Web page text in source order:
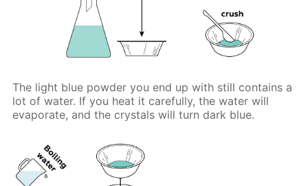
The light blue powder you end up with still contains a
lot of water. If you heat it carefully, the water will
evaporate, and the crystals will turn dark blue.